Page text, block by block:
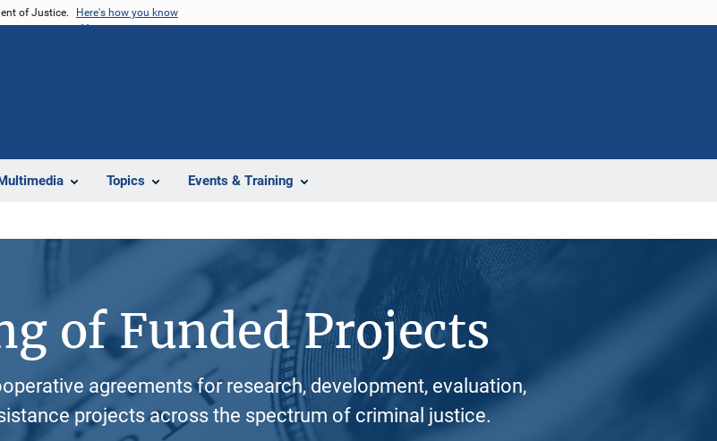
of Justice. Here's how you know
Topics Events & Training
of Funded Projects
agreements for research, development, evaluation,
projects across the spectrum of criminal justice.